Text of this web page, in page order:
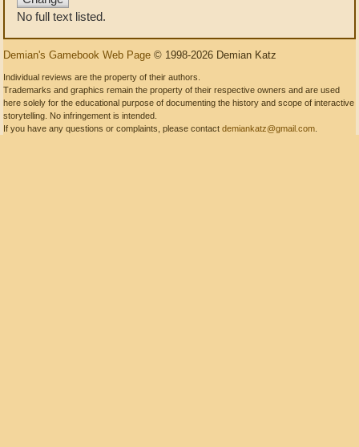
No full text listed.
Demian's Gamebook Web Page © 1998-2026 Demian Katz
Individual reviews are the property of their authors.
Trademarks and graphics remain the property of their respective owners and are used
here solely for the educational purpose of documenting the history and scope of interactive
storytelling. No infringement is intended.
If you have any questions or complaints, please contact demiankatz@gmail.com